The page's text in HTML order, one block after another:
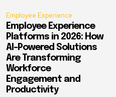
Employee Experience
Employee Experience
Platforms in 2026: How
AI-Powered Solutions
Are Transforming
Workforce
Engagement and
Productivity